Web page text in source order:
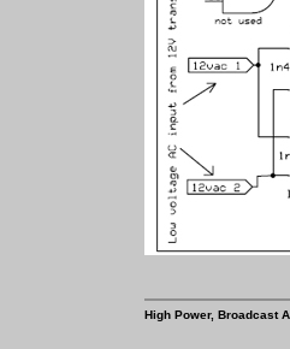
High Power, Broadcast